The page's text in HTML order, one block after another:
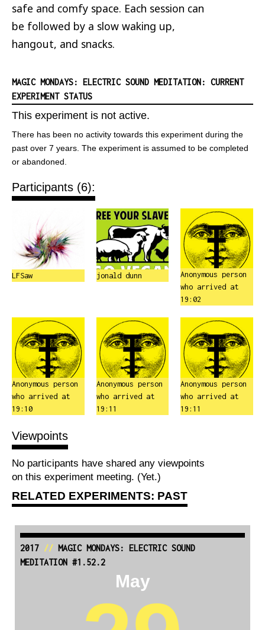
safe and comfy space. Each session can
be followed by a slow waking up,
hangout, and snacks.
MAGIC MONDAYS: ELECTRIC SOUND MEDITATION: CURRENT
EXPERIMENT STATUS
This experiment is not active.
There has been no activity towards this experiment during the
past over 7 years. The experiment is assumed to be completed
or abandoned.
Participants (6):
LFSaw jonald dunn
Anonymous person
who arrived at
19:02
Anonymous person
who arrived at
19:10
Anonymous person
who arrived at
19:11
Anonymous person
who arrived at
19:11
Viewpoints
No participants have shared any viewpoints
on this experiment meeting. (Yet.)
RELATED EXPERIMENTS: PAST
2017// MAGIC MONDAYS: ELECTRIC SOUND
MEDITATION #1.52.2
May